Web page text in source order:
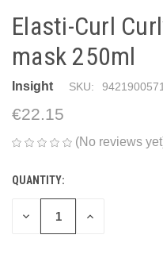
Elasti-Curl
mask 250ml
Insight SKU:
€22.15
(No reviews
CURRENT
STOCK:
QUANTITY:
DECREASE
INCREASE